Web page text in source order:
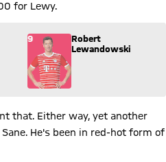
for Lewy.
Moting (13) comes in for
9
Robert
Lewandowski
that. Either way, yet another
He's been in red-hot form of